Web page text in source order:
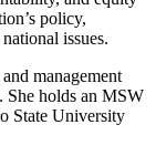
policy,
issues.
management
She holds an MSW
State University